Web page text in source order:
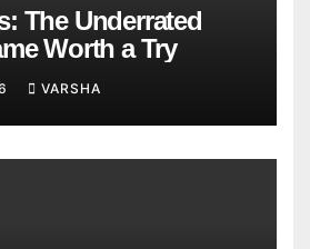
The Underrated
Worth a Try
VARSHA